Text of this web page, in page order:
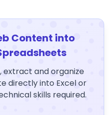
Content into
extract and organize
directly into Excel or
skills required.